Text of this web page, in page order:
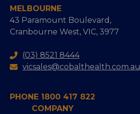
MELBOURNE
43 Paramount Boulevard,
Cranbourne West, VIC, 3977
(03) 8521 8444
vicsales@cobalthealth.com.au
PHONE 1800 417 822
COMPANY